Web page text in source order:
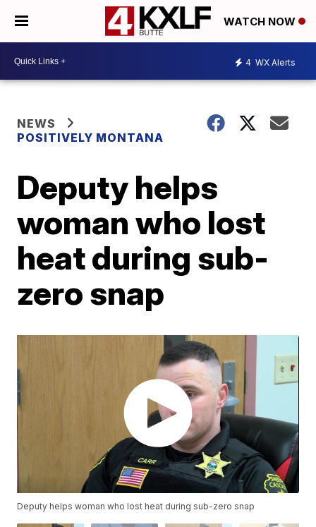
WATCH NOW
4 WX Alerts
NEWS
POSITIVELY MONTANA
Deputy helps
woman who lost
heat during sub-
zero snap
Deputy helps woman who lost heat during sub-zero snap